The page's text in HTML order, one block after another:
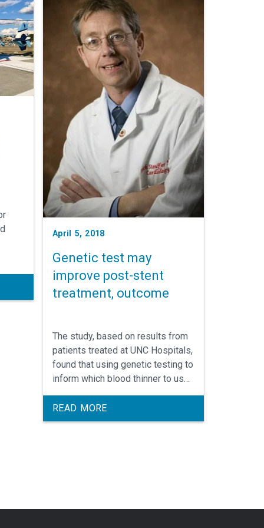
April 5, 2018
Genetic test may
improve post-stent
treatment, outcome
The study, based on results from
patients treated at UNC Hospitals,
found that using genetic testing to
inform which blood thinner to use
narrowed blood vessels resulted
in significantly fewer
READ MORE